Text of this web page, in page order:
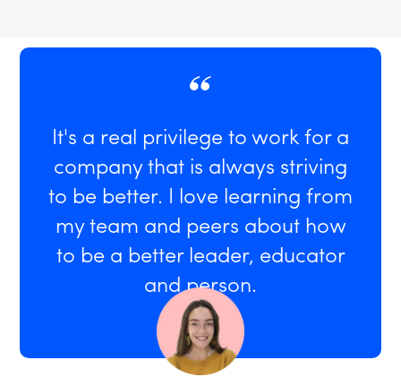
It's a real privilege to work for a
company that is always striving
to be better. I love learning from
my team and peers about how
to be a better leader, educator
and person.